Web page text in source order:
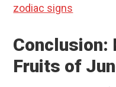
zodiac signs
Conclusion:
Fruits of